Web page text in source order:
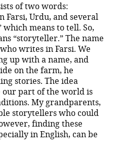
of two words:
Farsi, Urdu, and several
which means to tell. So,
“storyteller.” The name
writes in Farsi. We
up with a name, and
on the farm, he
stories. The idea
our part of the world is
My grandparents,
storytellers who could
finding these
in English, can be